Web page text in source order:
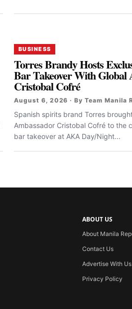
BUSINESS
Torres Brandy Hosts
Bar Takeover With Global
Cristobal Cofré
August 6, 2026 · By Team Manila
Spanish spirits brand Torres
Ambassador Cristobal Cofré to the
bar takeover at AKA Day/Night...
ABOUT US
About Manila
Contact Us
Advertise With Us
Privacy Policy